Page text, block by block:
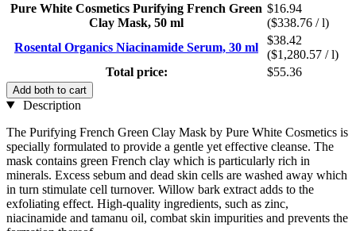
Pure White Cosmetics Purifying French Green
Clay Mask, 50 ml
$16.94
($338.76 / l)
Rosental Organics Niacinamide Serum, 30 ml
$38.42
($1,280.57 / l)
Total price:
$55.36
Add both to cart
Description
The Purifying French Green Clay Mask by Pure White Cosmetics is
specially formulated to provide a gentle yet effective cleanse. The
mask contains green French clay which is particularly rich in
minerals. Excess sebum and dead skin cells are washed away which
in turn stimulate cell turnover. Willow bark extract adds to the
exfoliating effect. High-quality ingredients, such as zinc,
niacinamide and tamanu oil, combat skin impurities and prevents the